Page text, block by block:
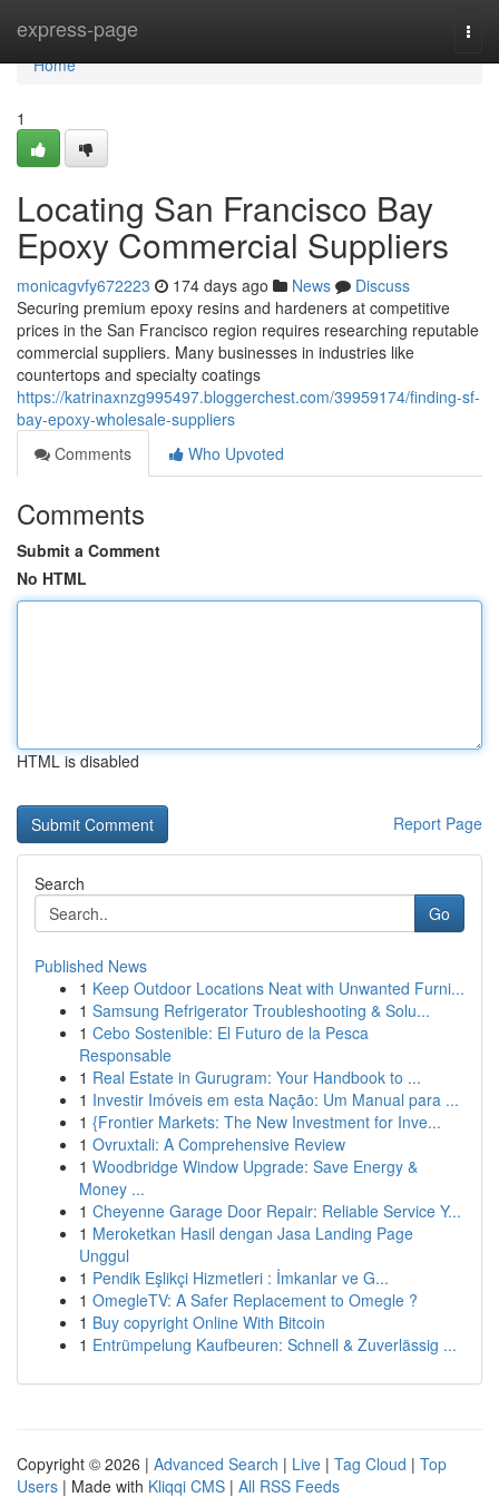
express-page
Home
Home
1
Locating San Francisco Bay
Epoxy Commercial Suppliers
monicagvfy672223 174 days ago News
Discuss
Securing premium epoxy resins and hardeners at competitive
prices in the San Francisco region requires researching reputable
commercial suppliers. Many businesses in industries like
countertops and specialty coatings
https://katrinaxnzg995497.bloggerchest.com/39959174/finding-sf-
bay-epoxy-wholesale-suppliers
Comments
Who Upvoted
Comments
Submit a Comment
No HTML
HTML is disabled
Report Page
Search
Go
Published News
1 Keep Outdoor Locations Neat with Unwanted Furni...
1 Samsung Refrigerator Troubleshooting & Solu...
1 Cebo Sostenible: El Futuro de la Pesca
Responsable
1 Real Estate in Gurugram: Your Handbook to ...
1 Investir Imóveis em esta Nação: Um Manual para ...
1 {Frontier Markets: The New Investment for Inve...
1 Ovruxtali: A Comprehensive Review
1 Woodbridge Window Upgrade: Save Energy &
Money ...
1 Cheyenne Garage Door Repair: Reliable Service Y...
1 Meroketkan Hasil dengan Jasa Landing Page
Unggul
1 Pendik Eşlikçi Hizmetleri : İmkanlar ve G...
1 OmegleTV: A Safer Replacement to Omegle ?
1 Buy copyright Online With Bitcoin
1 Entrümpelung Kaufbeuren: Schnell & Zuverlässig ...
Copyright © 2026 | Advanced Search | Live | Tag Cloud | Top
Users | Made with Kliqqi CMS | All RSS Feeds